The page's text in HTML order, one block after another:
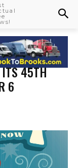
ITS 45TH
6